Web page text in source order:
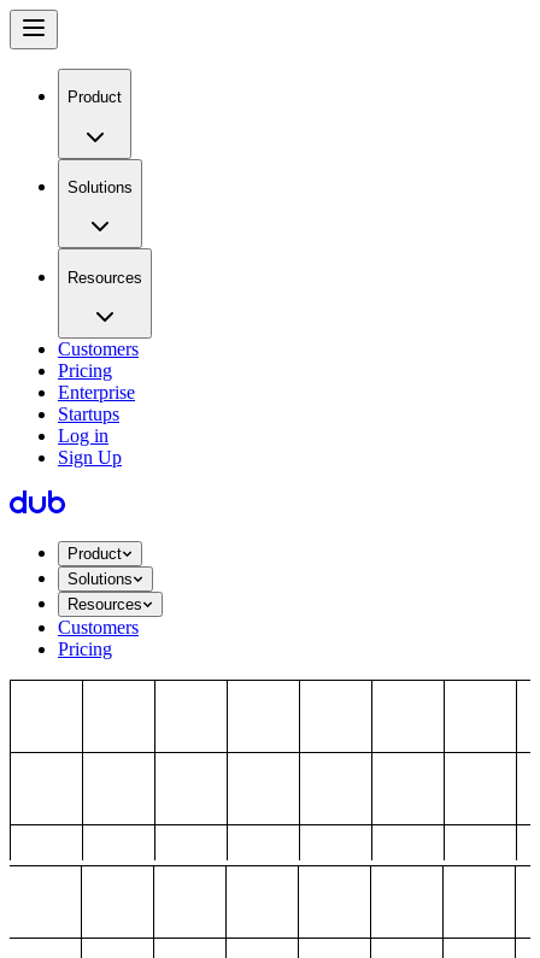
Product
Solutions
Resources
Customers
Pricing
Enterprise
Startups
Log in
Sign Up
Product
Solutions
Resources
Customers
Pricing